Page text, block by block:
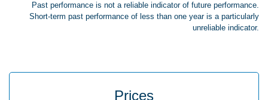
Past performance is not a reliable indicator of future performance.
Short-term past performance of less than one year is a particularly
unreliable indicator.
Prices